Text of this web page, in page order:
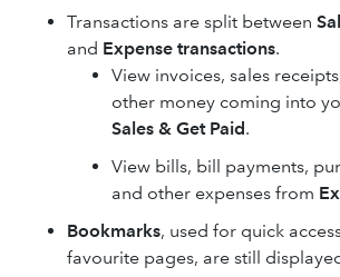
Transactions are split between
and Expense transactions.
View invoices, sales
other money coming into
Sales & Get Paid.
View bills, bill payments,
and other expenses from
Bookmarks, used for quick
favourite pages, are still